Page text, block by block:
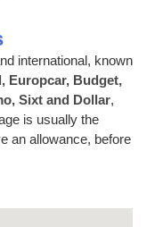
international, known
Europcar, Budget,
Sixt and Dollar,
is usually the
an allowance, before